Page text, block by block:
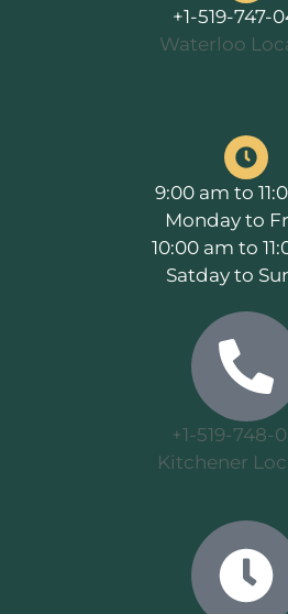
+1-519-747-
Waterloo
9:00 am to
Monday to
10:00 am to
Satday to
+1-519-748-
Kitchener